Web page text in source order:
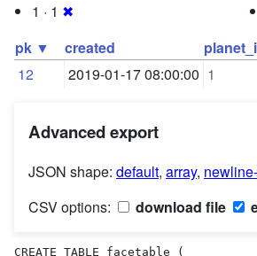
1 · 1 ✖
pk ▼ created
12
2019-01-17 08:00:00 1
Advanced export
JSON shape: default, array,
CSV options:
download file
CREATE TABLE facetable (